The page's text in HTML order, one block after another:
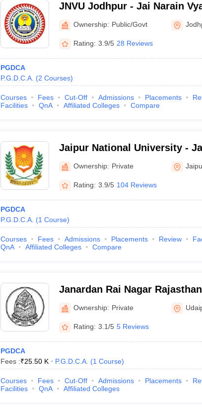
JNVU Jodhpur - Jai Narain
Jodhpur
Ownership: Public/Govt
Rating: 3.9/5 28 Reviews
PGDCA
P.G.D.C.A. (2 Courses)
Courses Fees Cut-Off Admissions Placements
Facilities
QnA Affiliated Colleges Compare
Jaipur National University -
University, Jaipur
Ownership: Private
Rating: 3.9/5 104 Reviews
PGDCA
P.G.D.C.A. (1 Course)
Courses Fees Admissions Placements Review
QnA
Affiliated Colleges Compare
Janardan Rai Nagar
Udaipur
Ownership: Private
Rating: 3.1/5 5 Reviews
PGDCA
Fees :₹25.50 K P.G.D.C.A. (1 Course)
Courses Fees Cut-Off Admissions Placements
Facilities
QnA Affiliated Colleges